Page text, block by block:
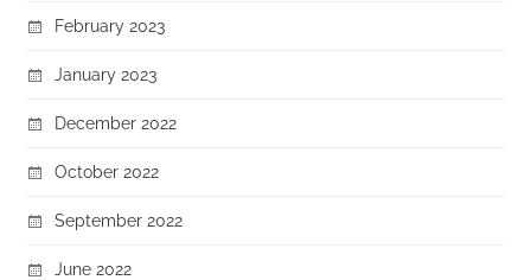
February 2023
January 2023
December 2022
October 2022
September 2022
June 2022